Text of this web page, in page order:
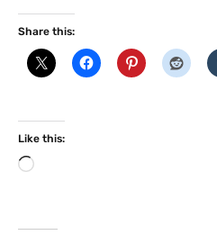
Share this:
Like this:
L
d